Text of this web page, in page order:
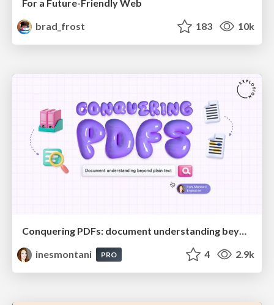
For a Future-Friendly Web
brad_frost
183 10k
inesmontani
PRO 4 2.9k